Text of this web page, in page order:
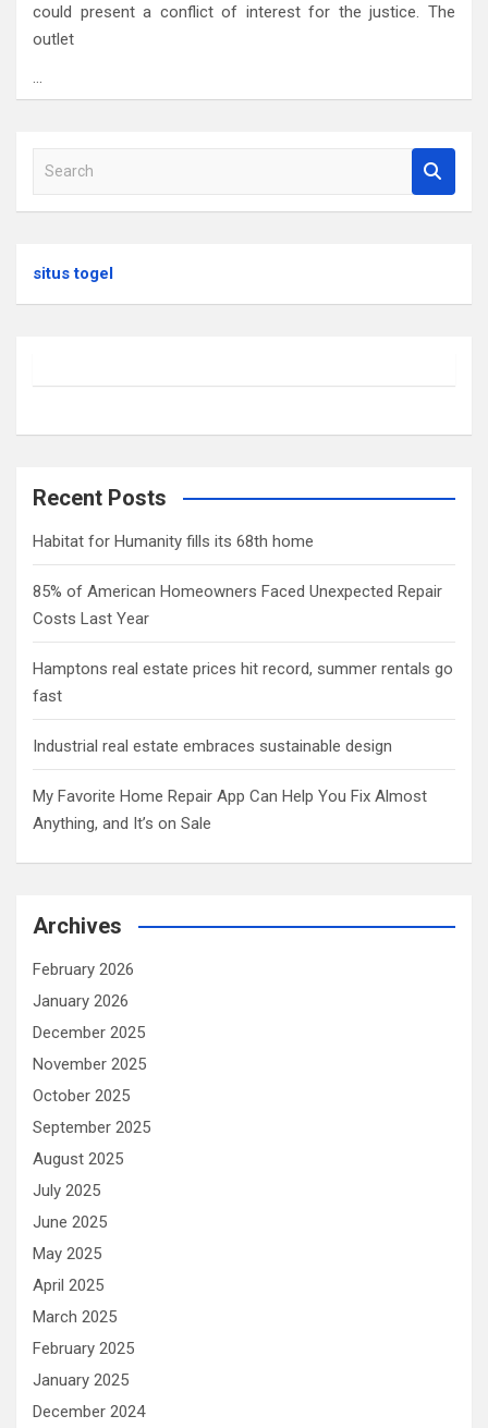
could present a conflict of interest for the justice. The
outlet
…
a
c
situs togel
Recent Posts
Habitat for Humanity fills its 68th home
85% of American Homeowners Faced Unexpected Repair
Costs Last Year
Hamptons real estate prices hit record, summer rentals go
fast
Industrial real estate embraces sustainable design
My Favorite Home Repair App Can Help You Fix Almost
Anything, and It’s on Sale
Archives
February 2026
January 2026
December 2025
November 2025
October 2025
September 2025
August 2025
July 2025
June 2025
May 2025
April 2025
March 2025
February 2025
January 2025
December 2024